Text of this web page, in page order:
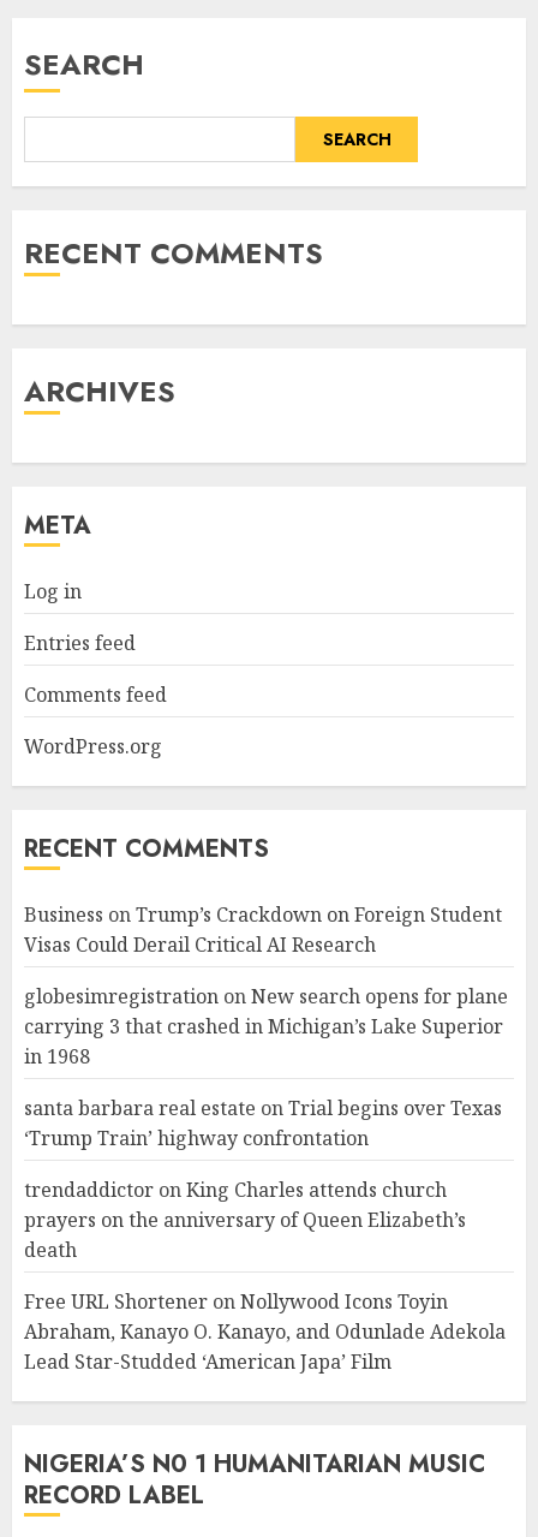
SEARCH
SEARCH
RECENT COMMENTS
ARCHIVES
META
Log in
Entries feed
Comments feed
WordPress.org
RECENT COMMENTS
Business onTrump’s Crackdown on Foreign Student
Visas Could Derail Critical AI Research
globesimregistration onNew search opens for plane
carrying 3 that crashed in Michigan’s Lake Superior
in 1968
santa barbara real estate onTrial begins over Texas
‘Trump Train’ highway confrontation
trendaddictor onKing Charles attends church
prayers on the anniversary of Queen Elizabeth’s
death
Free URL Shortener onNollywood Icons Toyin
Abraham, Kanayo O. Kanayo, and Odunlade Adekola
Lead Star-Studded ‘American Japa’ Film
NIGERIA’S N0 1 HUMANITARIAN MUSIC
RECORD LABEL